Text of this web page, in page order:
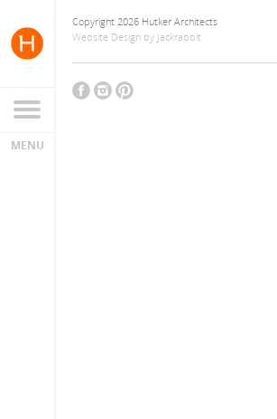
Copyright 2026 Hutker Architects
Website Design by Jackrabbit